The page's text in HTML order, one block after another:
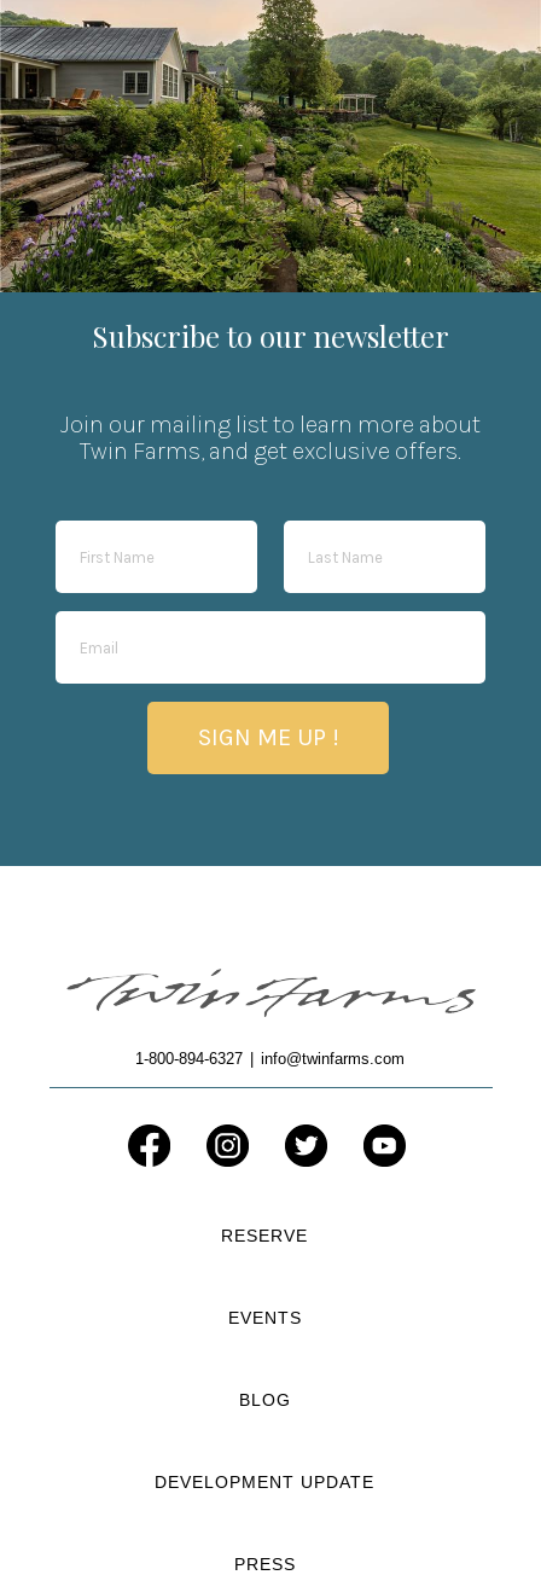
Subscribe to our newsletter
Join our mailing list to learn more about
Twin Farms, and get exclusive offers.
SIGN ME UP !
1-800-894-6327 info@twinfarms.com
RESERVE
EVENTS
BLOG
DEVELOPMENT UPDATE
PRESS